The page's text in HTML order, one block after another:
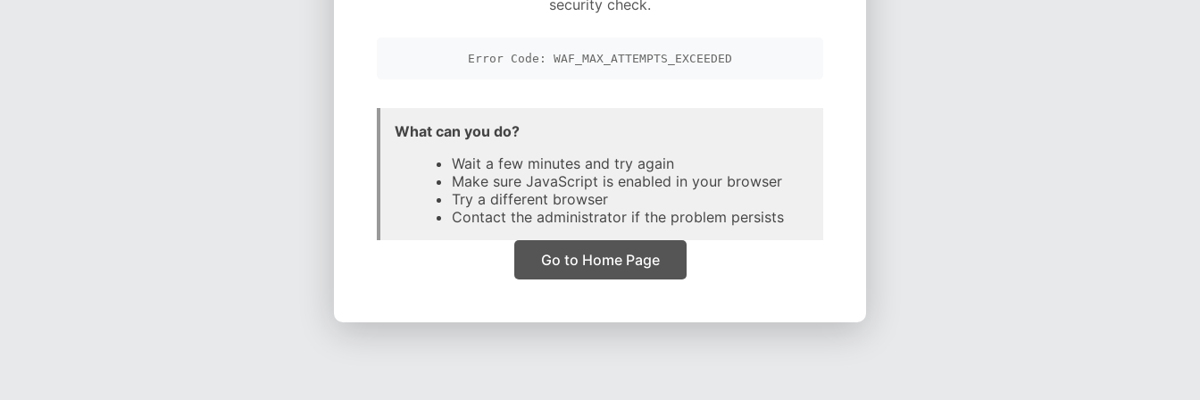
security check.
Error Code: WAF_MAX_ATTEMPTS_EXCEEDED
What can you do?
Wait a few minutes and try again
Make sure JavaScript is enabled in your browser
Try a different browser
Contact the administrator if the problem persists
Go to Home Page